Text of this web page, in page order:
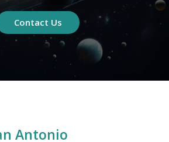
Contact Us
Antonio